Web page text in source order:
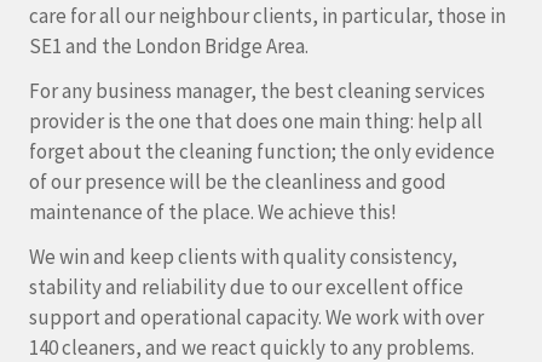
care for all our neighbour clients, in particular, those in
SE1 and the London Bridge Area.
For any business manager, the best cleaning services
provider is the one that does one main thing: help all
forget about the cleaning function; the only evidence
of our presence will be the cleanliness and good
maintenance of the place. We achieve this!
We win and keep clients with quality consistency,
stability and reliability due to our excellent office
support and operational capacity. We work with over
140 cleaners, and we react quickly to any problems.